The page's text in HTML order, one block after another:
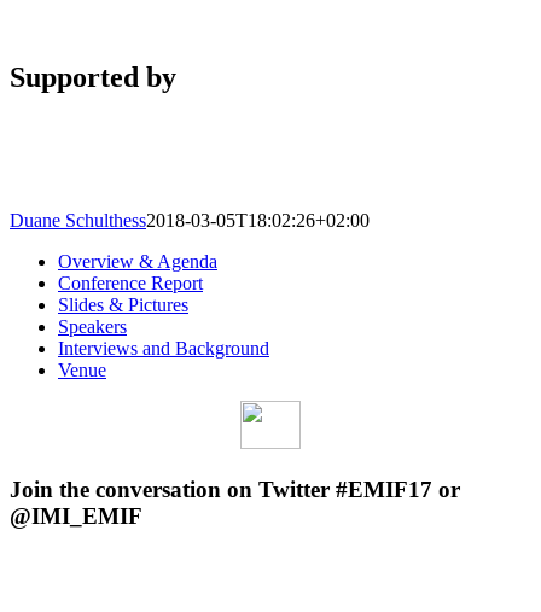
Supported by
Duane Schulthess2018-03-05T18:02:26+02:00
Overview & Agenda
Conference Report
Slides & Pictures
Speakers
Interviews and Background
Venue
Join the conversation on Twitter #EMIF17 or
@IMI_EMIF